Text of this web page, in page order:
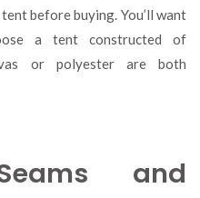
before buying. You’ll want
a tent constructed of
or polyester are both
and